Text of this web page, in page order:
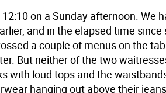
on a Sunday afternoon. We
and in the elapsed time since
a couple of menus on the
But neither of the two
with loud tops and the
hanging out above their